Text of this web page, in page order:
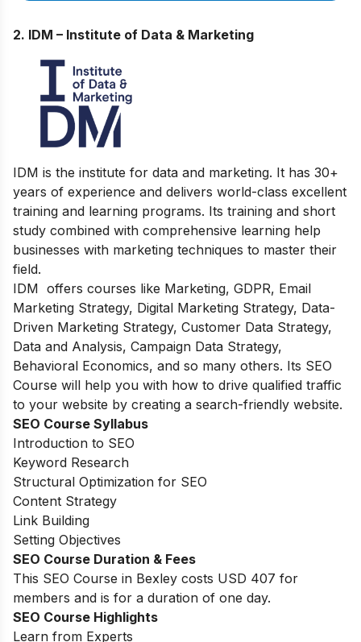
2. IDM – Institute of Data & Marketing
IDM is the institute for data and marketing. It has 30+
years of experience and delivers world-class excellent
training and learning programs. Its training and short
study combined with comprehensive learning help
businesses with marketing techniques to master their
field.
IDM offers courses like Marketing, GDPR, Email
Marketing Strategy, Digital Marketing Strategy, Data-
Driven Marketing Strategy, Customer Data Strategy,
Data and Analysis, Campaign Data Strategy,
Behavioral Economics, and so many others. Its SEO
Course will help you with how to drive qualified traffic
to your website by creating a search-friendly website.
SEO Course Syllabus
Introduction to SEO
Keyword Research
Structural Optimization for SEO
Content Strategy
Link Building
Setting Objectives
SEO Course Duration & Fees
This SEO Course in Bexley costs USD 407 for
members and is for a duration of one day.
SEO Course Highlights
Learn from Experts